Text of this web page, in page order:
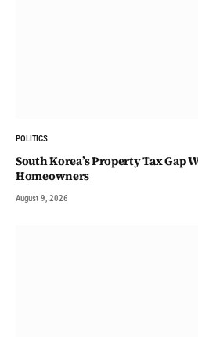
POLITICS
South Korea’s Property Tax Gap
Homeowners
August 9, 2026